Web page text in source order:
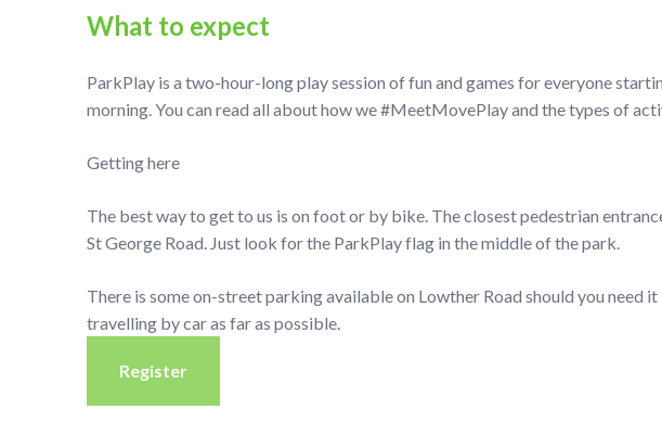
What to expect
ParkPlay is a two-hour-long play session of fun and games for everyone
morning. You can read all about how we #MeetMovePlay and the types of
Getting here
The best way to get to us is on foot or by bike. The closest pedestrian
St George Road. Just look for the ParkPlay flag in the middle of the park.
There is some on-street parking available on Lowther Road should you need
travelling by car as far as possible.
Register